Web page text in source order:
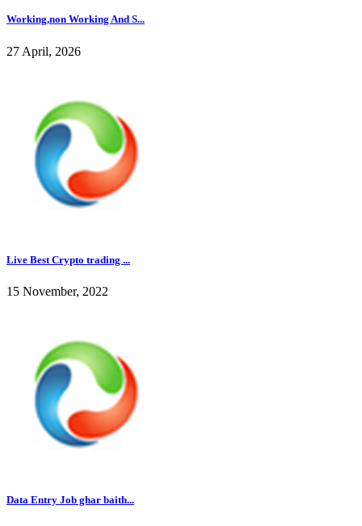
Working,non Working And S...
27 April, 2026
Live Best Crypto trading ...
15 November, 2022
Data Entry Job ghar baith...